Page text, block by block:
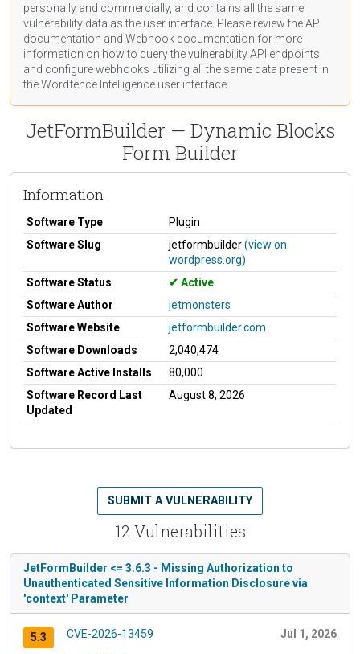
personally and commercially, and contains all the same
vulnerability data as the user interface. Please review the API
documentation and Webhook documentation for more
information on how to query the vulnerability API endpoints
and configure webhooks utilizing all the same data present in
the Wordfence Intelligence user interface.
JetFormBuilder — Dynamic Blocks
Form Builder
Information
Software Type
Plugin
Software Slug
jetformbuilder(view on
wordpress.org)
Software Status
Active
Software Author
jetmonsters
Software Website
jetformbuilder.com
Software Downloads
2,040,474
Software Active Installs
80,000
Software Record Last
Updated
August 8, 2026
12 Vulnerabilities
SUBMIT A VULNERABILITY
JetFormBuilder <= 3.6.3 - Missing Authorization to
Unauthenticated Sensitive Information Disclosure via
'context' Parameter
5.3 CVE-2026-13459 Jul 1, 2026